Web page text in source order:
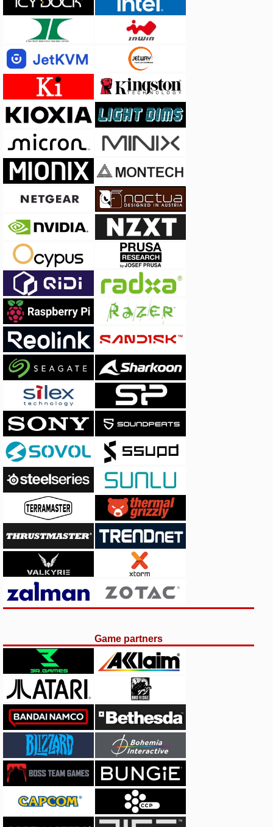
Game partners